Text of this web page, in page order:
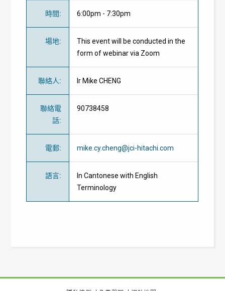
時間: 6:00pm - 7:30pm
場地:
This event will be conducted in the
form of webinar via Zoom
聯絡人: Ir Mike CHENG
聯絡電
話:
90738458
電郵: mike.cy.cheng@jci-hitachi.com
語言:
In Cantonese with English
Terminology